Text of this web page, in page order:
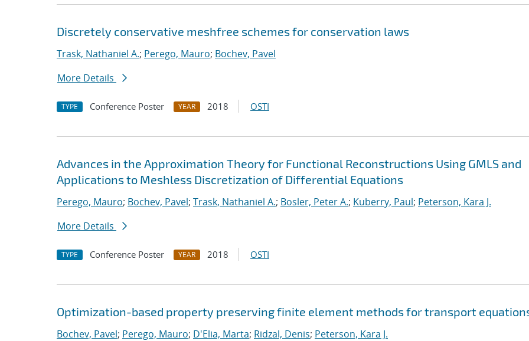
Discretely conservative meshfree schemes for conservation laws
Trask, Nathaniel A.; Perego, Mauro; Bochev, Pavel
More Details
TYPE Conference Poster YEAR 2018 OSTI
Advances in the Approximation Theory for Functional Reconstructions Using GMLS and
Applications to Meshless Discretization of Differential Equations
Perego, Mauro; Bochev, Pavel; Trask, Nathaniel A.; Bosler, Peter A.; Kuberry, Paul; Peterson, Kara J.
More Details
TYPE Conference Poster YEAR 2018 OSTI
Optimization-based property preserving finite element methods for transport
Bochev, Pavel; Perego, Mauro; D'Elia, Marta; Ridzal, Denis; Peterson, Kara J.